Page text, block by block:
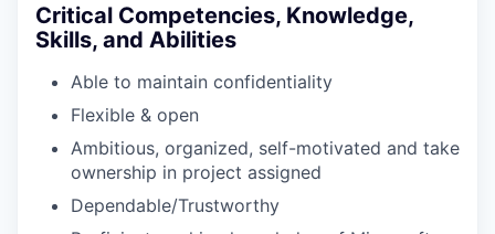
Critical Competencies, Knowledge,
Skills, and Abilities
Able to maintain confidentiality
Flexible & open
Ambitious, organized, self-motivated and take
ownership in project assigned
Dependable/Trustworthy